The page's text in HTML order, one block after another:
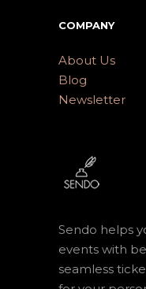
COMPANY
About Us
Blog
Newsletter
Sendo helps
events with
seamless